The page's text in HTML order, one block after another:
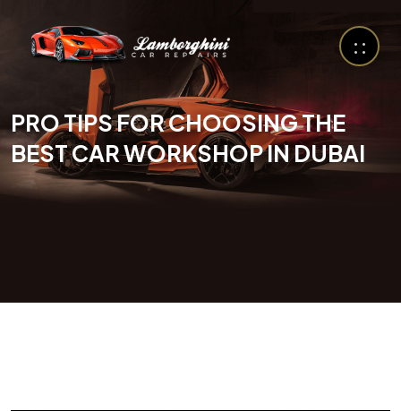
PRO TIPS FOR CHOOSING THE
BEST CAR WORKSHOP IN DUBAI